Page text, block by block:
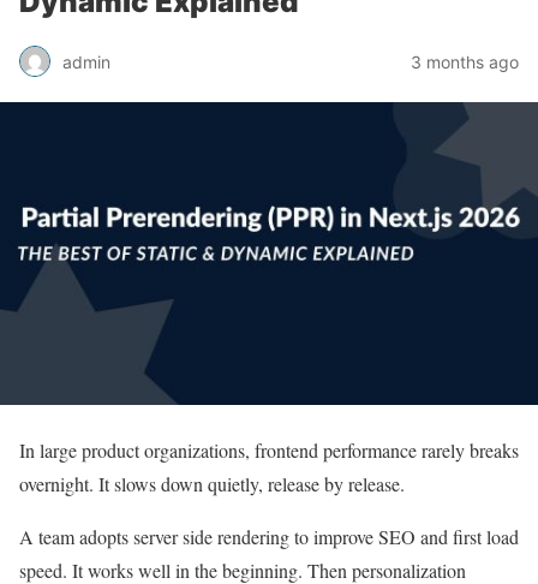
admin 3 months ago
In large product organizations, frontend performance rarely breaks
overnight. It slows down quietly, release by release.
A team adopts server side rendering to improve SEO and first load
speed. It works well in the beginning. Then personalization